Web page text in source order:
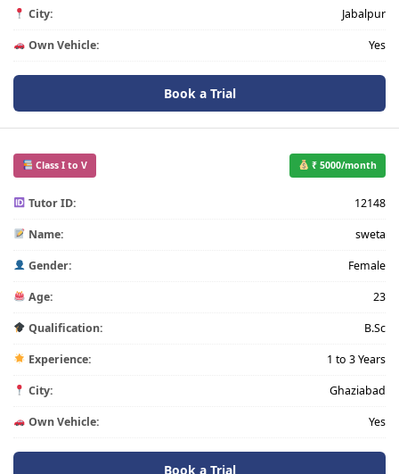
City: Jabalpur
Own Vehicle: Yes
Book a Trial
Class I to V ₹ 5000/month
Tutor ID: 12148
Name: sweta
Gender: Female
Age: 23
Qualification: B.Sc
Experience: 1 to 3 Years
City: Ghaziabad
Own Vehicle: Yes
Book a Trial